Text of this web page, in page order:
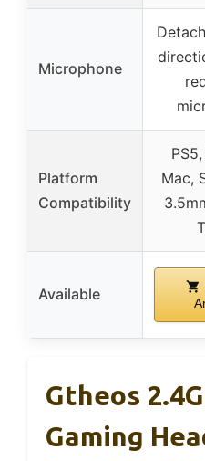
Microphone
Platform
Compatibility
Mac,
Available
Gtheos
Gaming